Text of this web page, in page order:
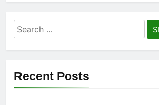
Search
for:
Recent Posts